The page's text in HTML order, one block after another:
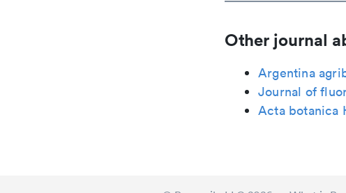
Other journal
Argentina
Journal of
Acta botanica